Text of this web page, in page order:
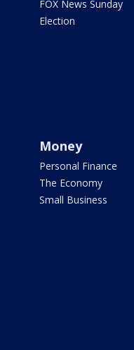
FOX News Sunday
Election
Money
Personal Finance
The Economy
Small Business